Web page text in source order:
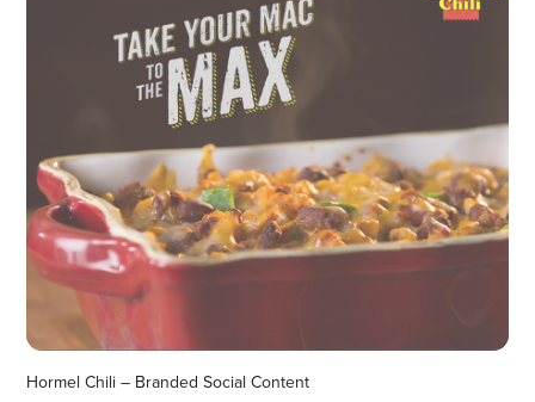
Hormel Chili – Branded Social Content